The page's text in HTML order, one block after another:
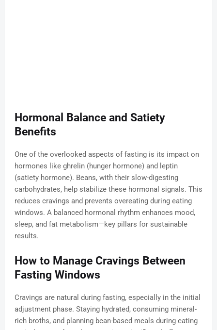
Hormonal Balance and Satiety
Benefits
One of the overlooked aspects of fasting is its impact on
hormones like ghrelin (hunger hormone) and leptin
(satiety hormone). Beans, with their slow-digesting
carbohydrates, help stabilize these hormonal signals. This
reduces cravings and prevents overeating during eating
windows. A balanced hormonal rhythm enhances mood,
sleep, and fat metabolism—key pillars for sustainable
results.
How to Manage Cravings Between
Fasting Windows
Cravings are natural during fasting, especially in the initial
adjustment phase. Staying hydrated, consuming mineral-
rich broths, and planning bean-based meals during eating